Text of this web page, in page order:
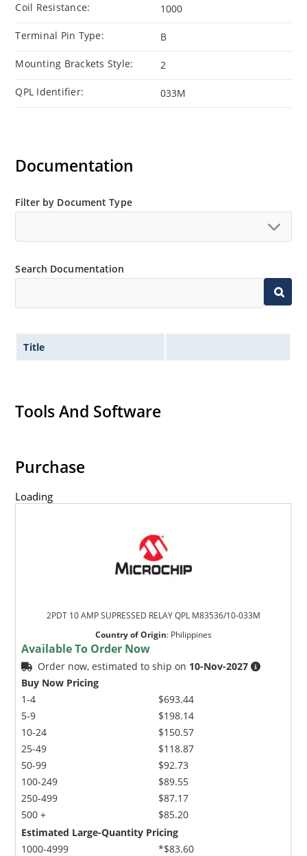
Coil Resistance: 1000
Terminal Pin Type: B
Mounting Brackets Style: 2
QPL Identifier: 033M
Documentation
Filter by Document Type
Search Documentation
Title
Tools And Software
Purchase
Loading
2PDT 10 AMP SUPRESSED RELAY QPL M83536/10-033M
Country of Origin: Philippines
Available To Order Now
Order now, estimated to ship on 10-Nov-2027
Buy Now Pricing
1-4
5-9
10-24
25-49
50-99
100-249
250-499
500 +
$693.44
$198.14
$150.57
$118.87
$92.73
$89.55
$87.17
$85.20
Estimated Large-Quantity Pricing
1000-4999
*$83.60